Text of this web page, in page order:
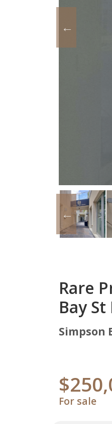
Rare
Bay
Simpson
For sale